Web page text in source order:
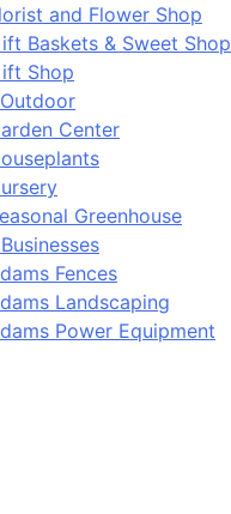
and Flower Shop
Baskets & Sweet Shop
Shop
Center
Greenhouse
Fences
Landscaping
Power Equipment